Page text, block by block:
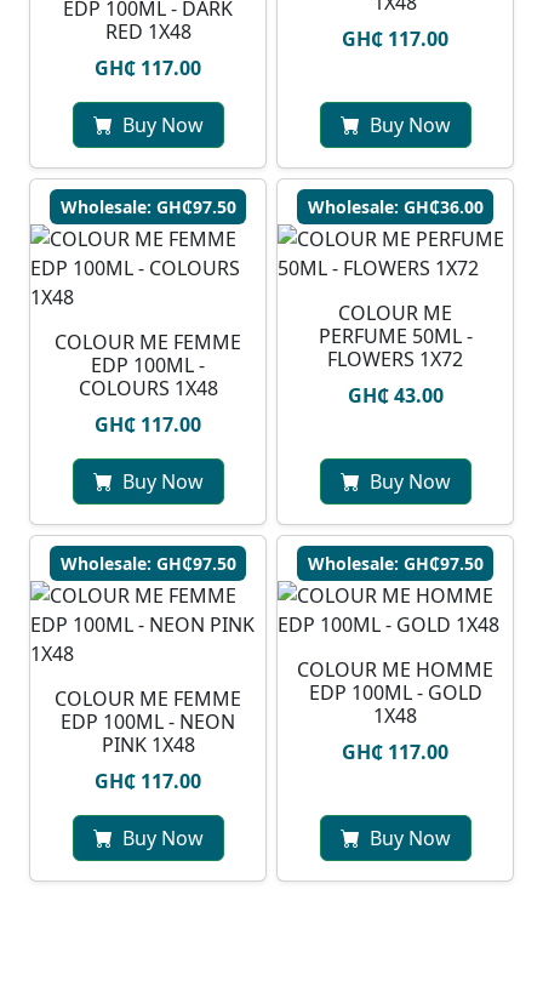
EDP 100ML - DARK
RED 1X48
GH₵ 117.00
Buy Now
GH₵ 117.00
Buy Now
Wholesale: GH₵97.50
COLOUR ME FEMME
EDP 100ML -
COLOURS 1X48
GH₵ 117.00
Buy Now
Wholesale: GH₵36.00
COLOUR ME
PERFUME 50ML -
FLOWERS 1X72
GH₵ 43.00
Buy Now
Wholesale: GH₵97.50
COLOUR ME FEMME
EDP 100ML - NEON
PINK 1X48
GH₵ 117.00
Buy Now
Wholesale: GH₵97.50
COLOUR ME HOMME
EDP 100ML - GOLD
1X48
GH₵ 117.00
Buy Now